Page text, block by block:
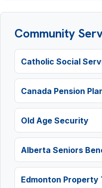
Community
Catholic Social
Canada Pension
Old Age Security
Alberta Seniors
Edmonton Property